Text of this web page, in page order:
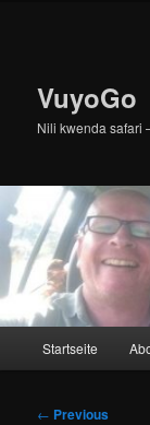
VuyoGo
Nili kwenda safari
Startseite
Post
← Previous